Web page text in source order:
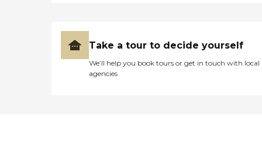
Take a tour to decide yourself
We’ll help you book tours or get in touch with local
agencies